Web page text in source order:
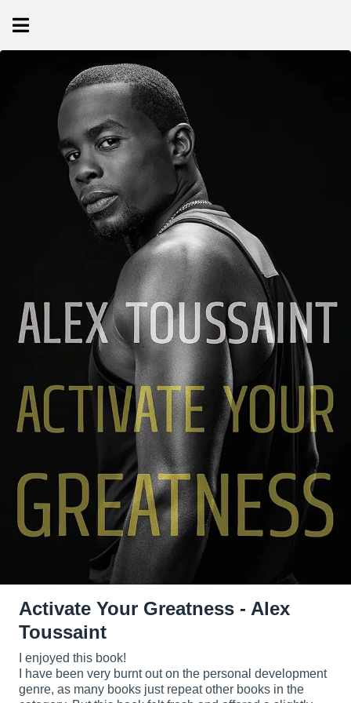
Activate Your Greatness - Alex
Toussaint
I enjoyed this book!
I have been very burnt out on the personal development
genre, as many books just repeat other books in the